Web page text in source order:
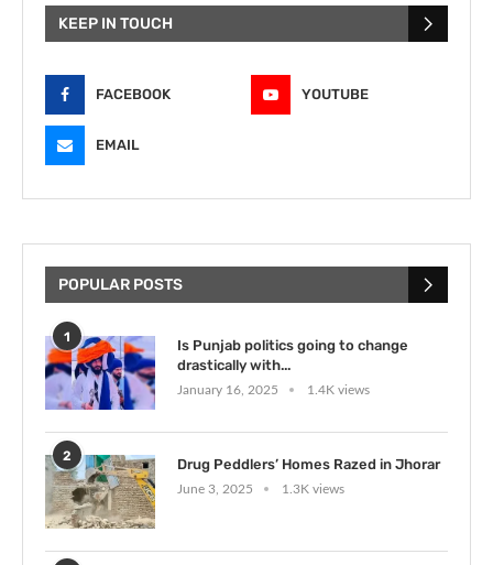
KEEP IN TOUCH
FACEBOOK YOUTUBE
EMAIL
POPULAR POSTS
1
Is Punjab politics going to change
drastically with...
January 16, 2025 1.4K views
2
Drug Peddlers’ Homes Razed in Jhorar
June 3, 2025 1.3K views